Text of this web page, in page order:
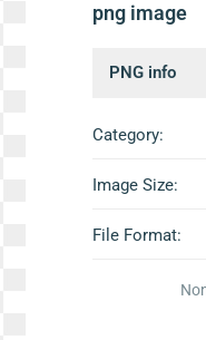
png image
PNG info
Category:
Image Size:
File Format: